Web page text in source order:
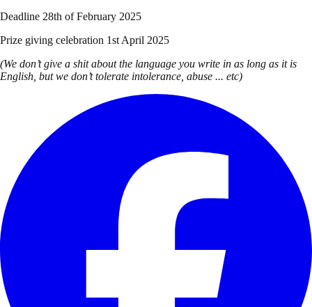
Deadline 28th of February 2025
Prize giving celebration 1st April 2025
(We don’t give a shit about the language you write in as long as it is
English, but we don’t tolerate intolerance, abuse ... etc)